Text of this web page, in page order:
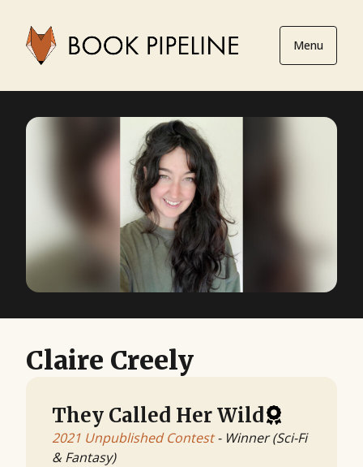
Menu
Claire Creely
They Called Her Wild
2021 Unpublished Contest- Winner (Sci-Fi
& Fantasy)